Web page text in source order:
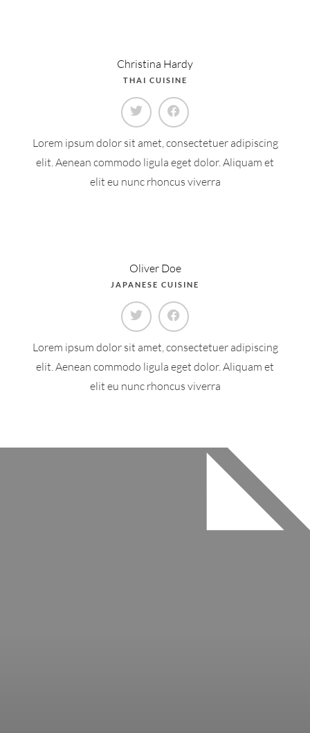
Christina Hardy
THAI CUISINE
Lorem ipsum dolor sit amet, consectetuer adipiscing
elit. Aenean commodo ligula eget dolor. Aliquam et
elit eu nunc rhoncus viverra
Oliver Doe
JAPANESE CUISINE
Lorem ipsum dolor sit amet, consectetuer adipiscing
elit. Aenean commodo ligula eget dolor. Aliquam et
elit eu nunc rhoncus viverra